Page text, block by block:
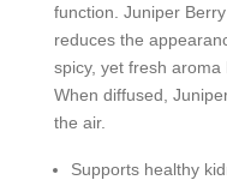
function. Juniper
reduces the
spicy, yet fresh aroma
When diffused,
the air.
Supports healthy